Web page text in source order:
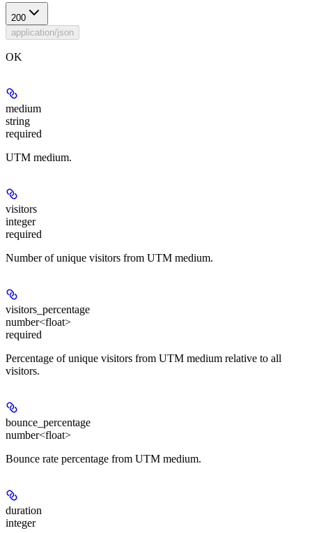
200
application/json
OK
medium
string
required
UTM medium.
visitors
integer
required
Number of unique visitors from UTM medium.
visitors_percentage
number<float>
required
Percentage of unique visitors from UTM medium relative to all
visitors.
bounce_percentage
number<float>
Bounce rate percentage from UTM medium.
duration
integer